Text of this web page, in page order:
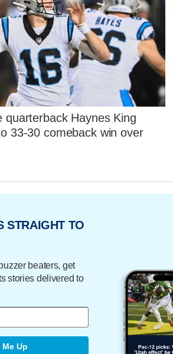
quarterback Haynes King
33-30 comeback win over
STRAIGHT TO
beaters, get
stories delivered to
Up